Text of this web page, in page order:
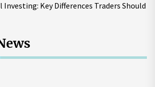
Investing: Key Differences Traders Should